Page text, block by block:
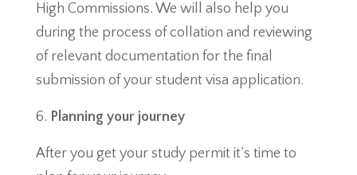
High Commissions. We will also help you
during the process of collation and reviewing
of relevant documentation for the final
submission of your student visa application.
Planning your journey
After you get your study permit it’s time to